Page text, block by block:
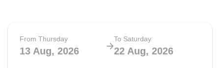
From Thursday
13 Aug, 2026
To Saturday
22 Aug, 2026